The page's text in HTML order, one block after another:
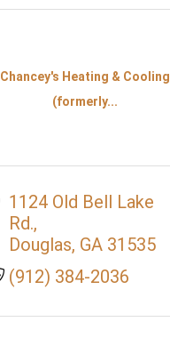
Chancey's Heating & Cooling
(formerly...
1124 Old Bell Lake
Rd.
Douglas GA 31535
(912) 384-2036